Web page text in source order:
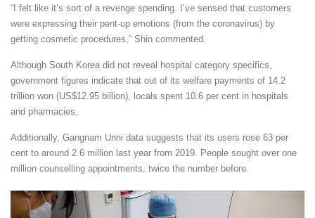
“I felt like it’s sort of a revenge spending. I’ve sensed that customers
were expressing their pent-up emotions (from the coronavirus) by
getting cosmetic procedures,” Shin commented.
Although South Korea did not reveal hospital category specifics,
government figures indicate that out of its welfare payments of 14.2
trillion won (US$12.95 billion), locals spent 10.6 per cent in hospitals
and pharmacies.
Additionally, Gangnam Unni data suggests that its users rose 63 per
cent to around 2.6 million last year from 2019. People sought over one
million counselling appointments, twice the number before.